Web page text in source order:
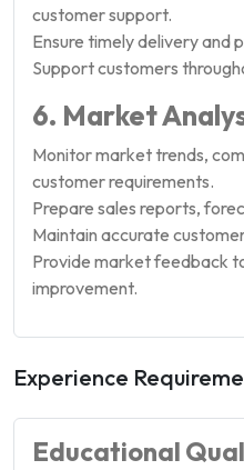
customer support.
Ensure timely delivery and
Support customers
6. Market
Monitor market trends,
customer requirements.
Prepare sales reports,
Maintain accurate
Provide market feedback
improvement.
Experience
Educational